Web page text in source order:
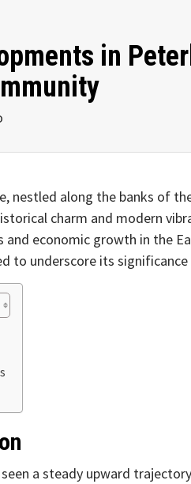
in
nestled along the banks of
charm and modern
economic growth in the
to underscore its
a steady upward